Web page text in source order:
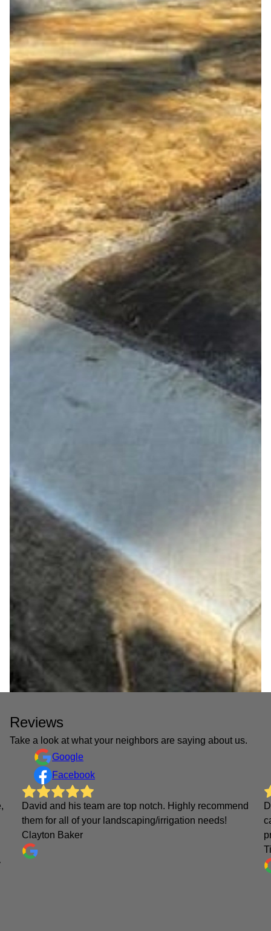
Reviews
Take a look at what your neighbors are saying about us.
Google
Facebook
David and his team are top notch. Highly recommend
them for all of your landscaping/irrigation needs!
Clayton Baker